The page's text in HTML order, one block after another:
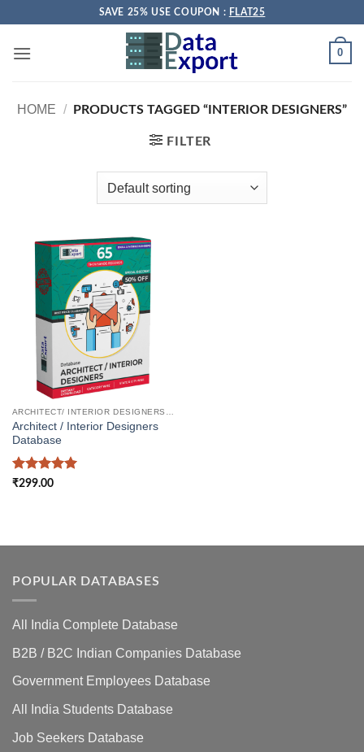
content
SAVE 25% USE COUPON : FLAT25
0
HOME / PRODUCTS TAGGED “INTERIOR DESIGNERS”
FILTER
Architect / Interior Designers
Database
Rated5
₹299.00
POPULAR DATABASES
All India Complete Database
B2B / B2C Indian Companies Database
Government Employees Database
All India Students Database
Job Seekers Database